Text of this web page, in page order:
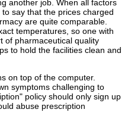
another job. When all factors
say that the prices charged
are quite comparable.
temperatures, so one with
of pharmaceutical quality
to hold the facilities clean and
on top of the computer.
symptoms challenging to
policy should only sign up
abuse prescription